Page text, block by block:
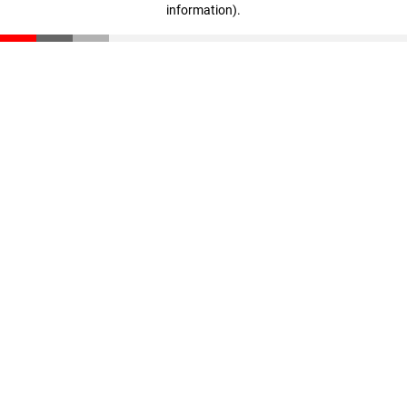
information).